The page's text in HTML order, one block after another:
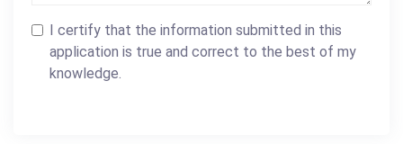
I certify that the information submitted in this
application is true and correct to the best of my
knowledge.